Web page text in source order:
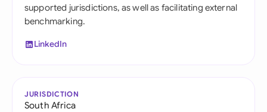
supported jurisdictions, as well as facilitating external
benchmarking.
LinkedIn
JURISDICTION
South Africa